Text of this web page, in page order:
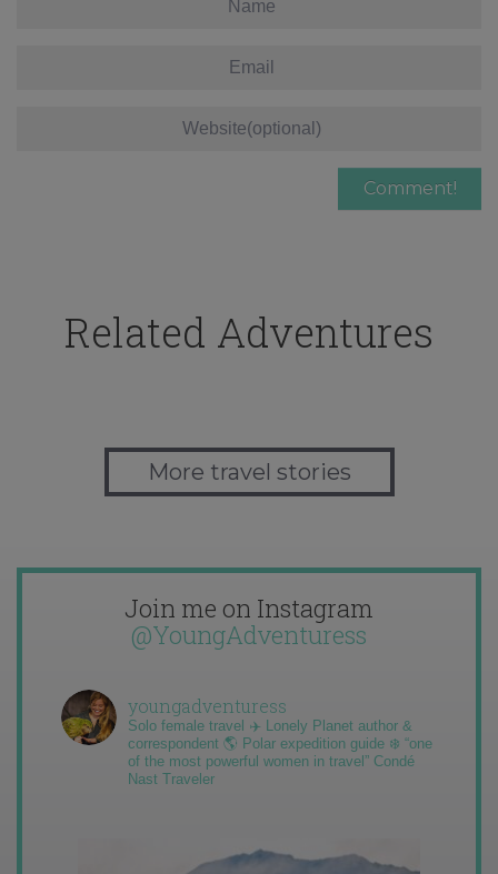
Related Adventures
More travel stories
Join me on Instagram
@YoungAdventuress
youngadventuress
Solo female travel ✈️ Lonely Planet author &
correspondent 🌎 Polar expedition guide ❄️ “one
of the most powerful women in travel” Condé
Nast Traveler